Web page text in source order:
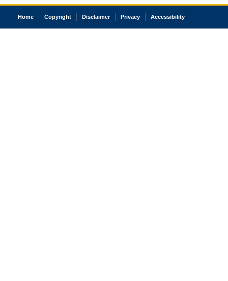
resale or other commercial
Office of the Chief Justice
court record information
Home Copyright Disclaimer Privacy Accessibility